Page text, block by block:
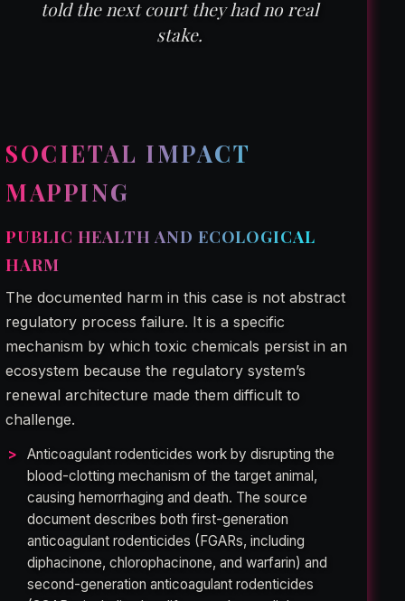
told the next court they had no real
stake.
SOCIETAL IMPACT
MAPPING
PUBLIC HEALTH AND ECOLOGICAL
HARM
The documented harm in this case is not abstract
regulatory process failure. It is a specific
mechanism by which toxic chemicals persist in an
ecosystem because the regulatory system’s
renewal architecture made them difficult to
challenge.
Anticoagulant rodenticides work by disrupting the
blood-clotting mechanism of the target animal,
causing hemorrhaging and death. The source
document describes both first-generation
anticoagulant rodenticides (FGARs, including
diphacinone, chlorophacinone, and warfarin) and
second-generation anticoagulant rodenticides